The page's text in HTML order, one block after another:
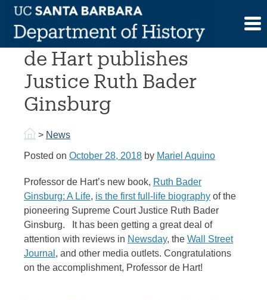
Skip
contentProfessor Emerita Jane
de Hart publishes
Justice Ruth Bader
Ginsburg
> News
Posted on October 28, 2018 by Mariel Aquino
Professor de Hart’s new book, Ruth Bader
Ginsburg: A Life, is the first full-life biography of the
pioneering Supreme Court Justice Ruth Bader
Ginsburg. It has been getting a great deal of
attention with reviews in Newsday, the Wall Street
Journal , and other media outlets. Congratulations
on the accomplishment, Professor de Hart!